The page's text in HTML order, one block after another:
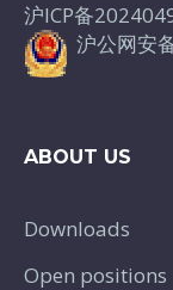
沪ICP备
沪公网安
ABOUT US
Downloads
Open positions